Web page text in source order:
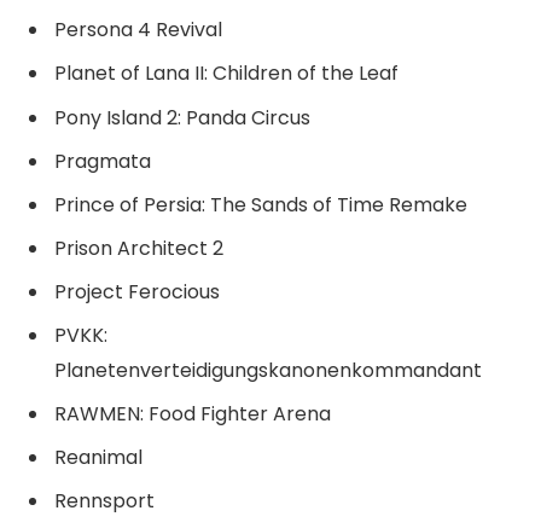
Persona 4 Revival
Planet of Lana II: Children of the Leaf
Pony Island 2: Panda Circus
Pragmata
Prince of Persia: The Sands of Time Remake
Prison Architect 2
Project Ferocious
PVKK:
Planetenverteidigungskanonenkommandant
RAWMEN: Food Fighter Arena
Reanimal
Rennsport